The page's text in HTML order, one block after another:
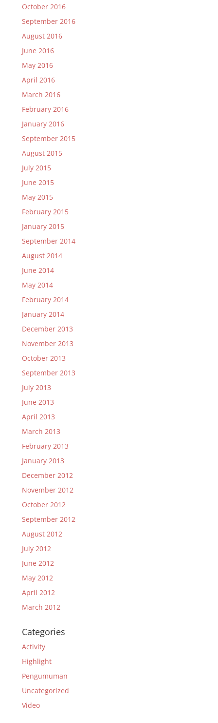
October 2016
September 2016
August 2016
June 2016
May 2016
April 2016
March 2016
February 2016
January 2016
September 2015
August 2015
July 2015
June 2015
May 2015
February 2015
January 2015
September 2014
August 2014
June 2014
May 2014
February 2014
January 2014
December 2013
November 2013
October 2013
September 2013
July 2013
June 2013
April 2013
March 2013
February 2013
January 2013
December 2012
November 2012
October 2012
September 2012
August 2012
July 2012
June 2012
May 2012
April 2012
March 2012
Categories
Activity
Highlight
Pengumuman
Uncategorized
Video